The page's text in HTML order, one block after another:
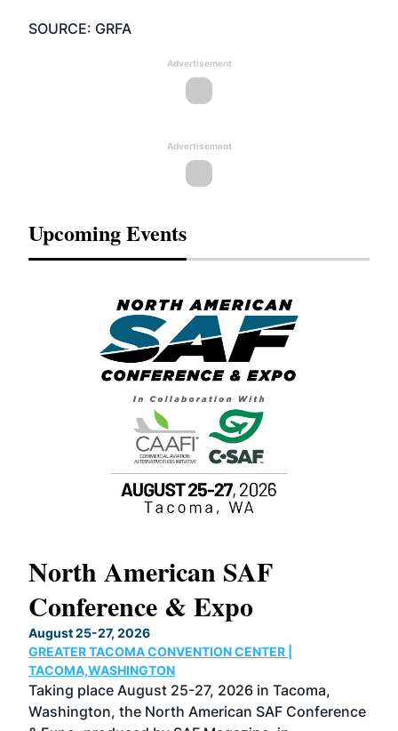
SOURCE: GRFA
Advertisement
Advertisement
Upcoming Events
North American SAF
Conference & Expo
August 25-27, 2026
GREATER TACOMA CONVENTION CENTER |
TACOMA,WASHINGTON
Taking place August 25-27, 2026 in Tacoma,
Washington, the North American SAF Conference